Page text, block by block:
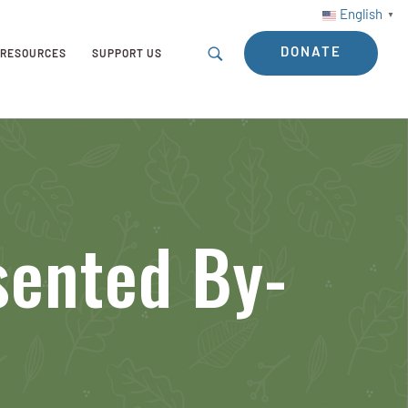
English ▼
RESOURCES SUPPORT US DONATE
By-